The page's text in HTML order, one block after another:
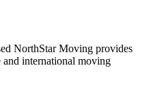
NorthStar Moving provides
international moving